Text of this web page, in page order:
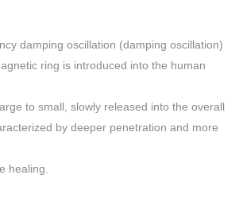
damping oscillation (damping oscillation)
ring is introduced into the human
to small, slowly released into the overall
by deeper penetration and more
healing.